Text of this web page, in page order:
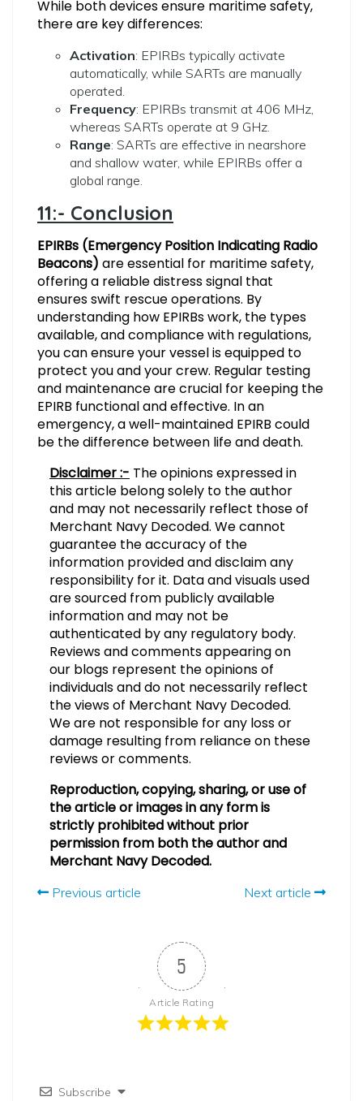
While both devices ensure maritime safety,
there are key differences:
Activation: EPIRBs typically activate
automatically, while SARTs are manually
operated.
Frequency: EPIRBs transmit at 406 MHz,
whereas SARTs operate at 9 GHz.
Range: SARTs are effective in nearshore
and shallow water, while EPIRBs offer a
global range.
11:- Conclusion
EPIRBs (Emergency Position Indicating Radio
Beacons) are essential for maritime safety,
offering a reliable distress signal that
ensures swift rescue operations. By
understanding how EPIRBs work, the types
available, and compliance with regulations,
you can ensure your vessel is equipped to
protect you and your crew. Regular testing
and maintenance are crucial for keeping the
EPIRB functional and effective. In an
emergency, a well-maintained EPIRB could
be the difference between life and death.
Disclaimer :- The opinions expressed in
this article belong solely to the author
and may not necessarily reflect those of
Merchant Navy Decoded. We cannot
guarantee the accuracy of the
information provided and disclaim any
responsibility for it. Data and visuals used
are sourced from publicly available
information and may not be
authenticated by any regulatory body.
Reviews and comments appearing on
our blogs represent the opinions of
individuals and do not necessarily reflect
the views of Merchant Navy Decoded.
We are not responsible for any loss or
damage resulting from reliance on these
reviews or comments.
Reproduction, copying, sharing, or use of
the article or images in any form is
strictly prohibited without prior
permission from both the author and
Merchant Navy Decoded.
Previous article Next article
5
Article Rating
Subscribe